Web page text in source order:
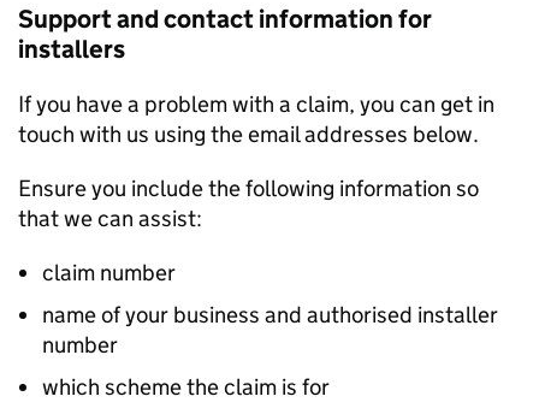
Support and contact information for
installers
If you have a problem with a claim, you can get in
touch with us using the email addresses below.
Ensure you include the following information so
that we can assist:
claim number
name of your business and authorised installer
number
which scheme the claim is for